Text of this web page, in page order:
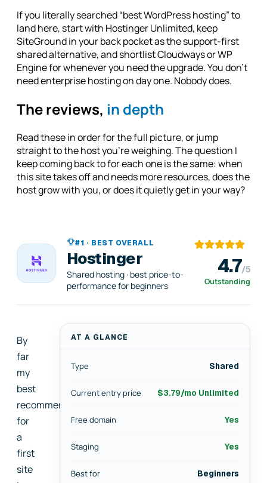
If you literally searched “best WordPress hosting” to
land here, start with Hostinger Unlimited, keep
SiteGround in your back pocket as the support-first
shared alternative, and shortlist Cloudways or WP
Engine for whenever you need the upgrade. You don't
need enterprise hosting on day one. Nobody does.
The reviews, in depth
Read these in order for the full picture, or jump
straight to the host you're weighing. The question I
keep coming back to for each one is the same: when
this site takes off and needs more resources, does the
host grow with you, or does it quietly get in your way?
#1 · BEST OVERALL
Hostinger
Shared hosting · best price-to-
performance for beginners
4.7/5
Outstanding
By
far
my
best
recommendation
for
a
first
site
AT A GLANCE
Type Shared
Current entry price $3.79/mo Unlimited
Free domain Yes
Staging Yes
Best for Beginners